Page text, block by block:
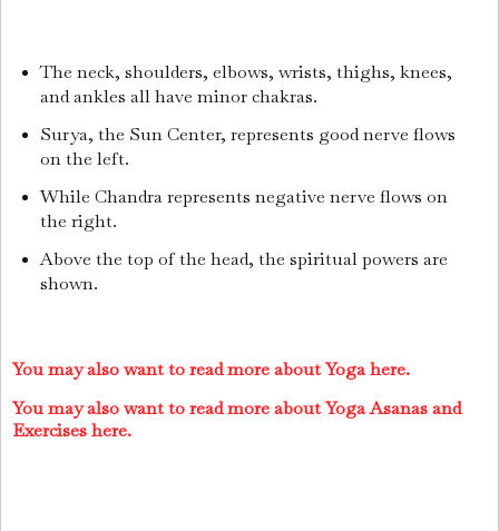
The neck, shoulders, elbows, wrists, thighs, knees,
and ankles all have minor chakras.
Surya, the Sun Center, represents good nerve flows
on the left.
While Chandra represents negative nerve flows on
the right.
Above the top of the head, the spiritual powers are
shown.
You may also want to read more about Yoga here.
You may also want to read more about Yoga Asanas and
Exercises here.